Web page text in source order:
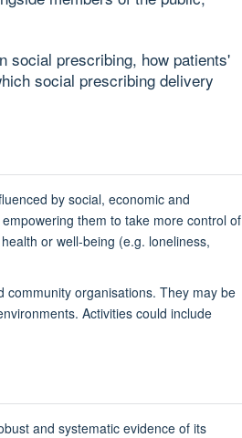
social prescribing, how patients'
social prescribing delivery
by social, economic and
them to take more control of
or well-being (e.g. loneliness,
organisations. They may be
Activities could include
and systematic evidence of its